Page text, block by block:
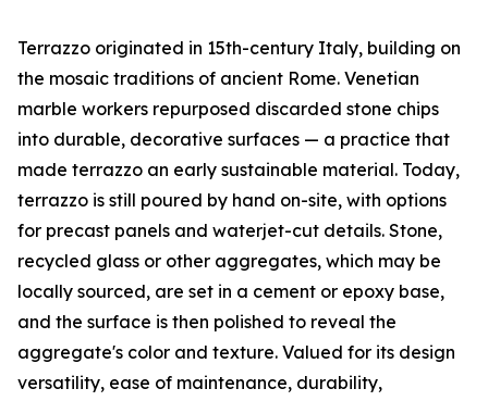
Terrazzo originated in 15th-century Italy, building on
the mosaic traditions of ancient Rome. Venetian
marble workers repurposed discarded stone chips
into durable, decorative surfaces — a practice that
made terrazzo an early sustainable material. Today,
terrazzo is still poured by hand on-site, with options
for precast panels and waterjet-cut details. Stone,
recycled glass or other aggregates, which may be
locally sourced, are set in a cement or epoxy base,
and the surface is then polished to reveal the
aggregate's color and texture. Valued for its design
versatility, ease of maintenance, durability,